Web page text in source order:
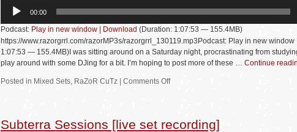
Audio
00:00
Podcast: Play in new window Download (Duration: 1:07:53 — 155.4MB)
https://www.razorgrrl.com/razorMP3s/razorgrrl_130119.mp3Podcast: Play in new
1:07:53 — 155.4MB)I was sitting around on a Saturday night, procrastinating from
play around with some DJing for a bit. I’m hoping to post more of these … Continue
Posted in Mixed Sets, RaZoR CuTz Comments Off
Subterra Sessions [live set recording]